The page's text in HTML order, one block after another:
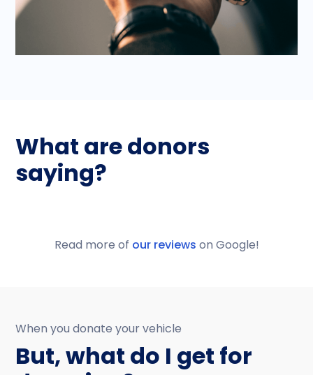
What are donors
saying?
Read more of our reviews on Google!
When you donate your vehicle
But, what do I get for